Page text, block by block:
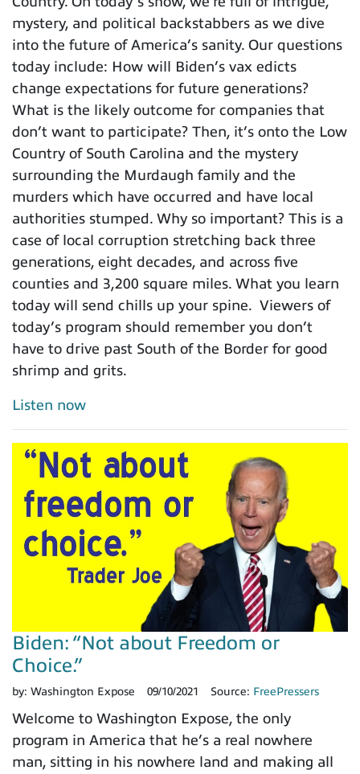
mystery, and political backstabbers as we dive
into the future of America’s sanity. Our questions
today include: How will Biden’s vax edicts
change expectations for future generations?
What is the likely outcome for companies that
don’t want to participate? Then, it’s onto the Low
Country of South Carolina and the mystery
surrounding the Murdaugh family and the
murders which have occurred and have local
authorities stumped. Why so important? This is a
case of local corruption stretching back three
generations, eight decades, and across five
counties and 3,200 square miles. What you learn
today will send chills up your spine. Viewers of
today’s program should remember you don’t
have to drive past South of the Border for good
shrimp and grits.
Listen now
Biden: “Not about Freedom or
Choice.”
by: Washington Expose 09/10/2021 Source: FreePressers
Welcome to Washington Expose, the only
program in America that he’s a real nowhere
man, sitting in his nowhere land and making all